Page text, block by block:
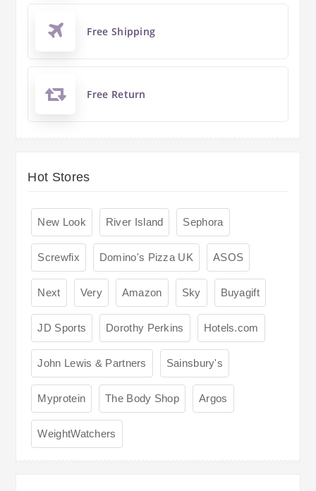
Free Shipping
Free Return
Hot Stores
New Look River Island Sephora
Screwfix Domino's Pizza UK ASOS
Next Very Amazon Sky Buyagift
JD Sports Dorothy Perkins Hotels.com
John Lewis & Partners Sainsbury's
Myprotein The Body Shop Argos
WeightWatchers